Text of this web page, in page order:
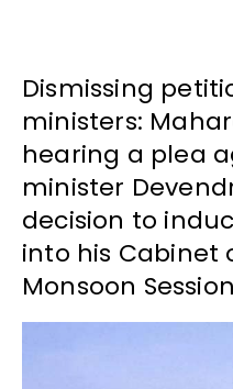
Dismissing
ministers:
hearing a plea
minister
decision to
into his Cabinet
Monsoon